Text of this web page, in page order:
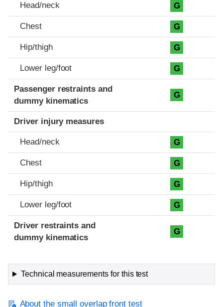
Head/neck G
Chest G
Hip/thigh G
Lower leg/foot G
Passenger restraints and
dummy kinematics
G
Driver injury measures
Head/neck G
Chest G
Hip/thigh G
Lower leg/foot G
Driver restraints and
dummy kinematics
G
Technical measurements for this test
About the small overlap front test